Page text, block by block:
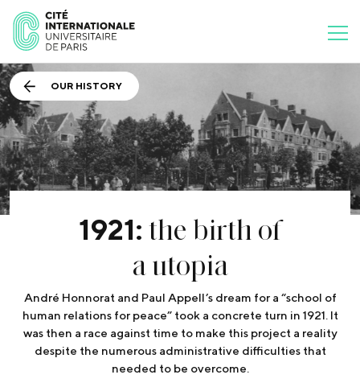
OUR HISTORY
1921: the birth of
a utopia
André Honnorat and Paul Appell’s dream for a “school of
human relations for peace” took a concrete turn in 1921. It
was then a race against time to make this project a reality
despite the numerous administrative difficulties that
needed to be overcome.